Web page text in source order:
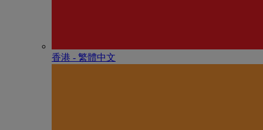
香港 - 繁體中文